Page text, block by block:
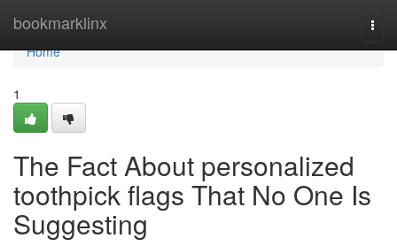
bookmarklinx
Home
Home
1
The Fact About personalized
toothpick flags That No One Is
Suggesting